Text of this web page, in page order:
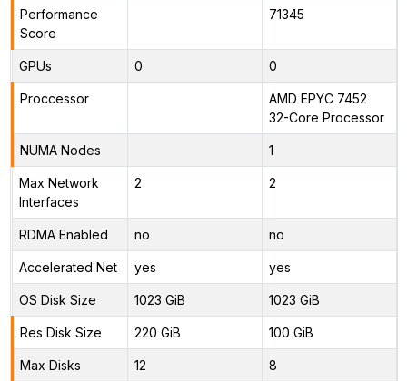
Performance
Score
71345
GPUs 0 0
Proccessor
AMD EPYC 7452
32-Core Processor
NUMA Nodes 1
Max Network
Interfaces
2 2
RDMA Enabled no no
Accelerated Net yes yes
OS Disk Size 1023 GiB 1023 GiB
Res Disk Size 220 GiB 100 GiB
Max Disks 12 8